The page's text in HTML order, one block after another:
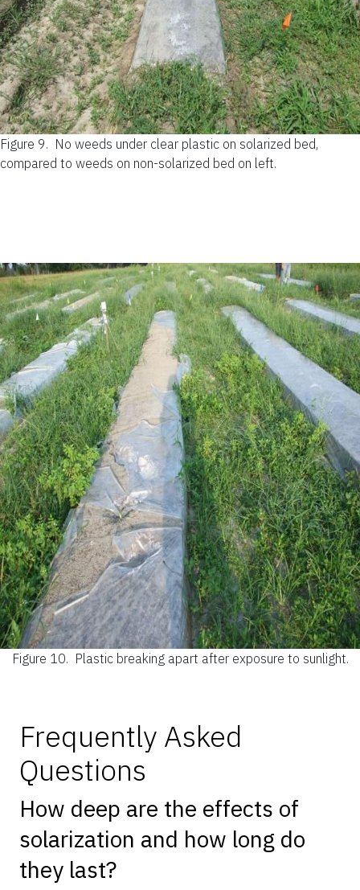
Figure 9. No weeds under clear plastic on solarized bed,
compared to weeds on non-solarized bed on left.
Figure 10. Plastic breaking apart after exposure to sunlight.
Frequently Asked
Questions
How deep are the effects of
solarization and how long do
they last?